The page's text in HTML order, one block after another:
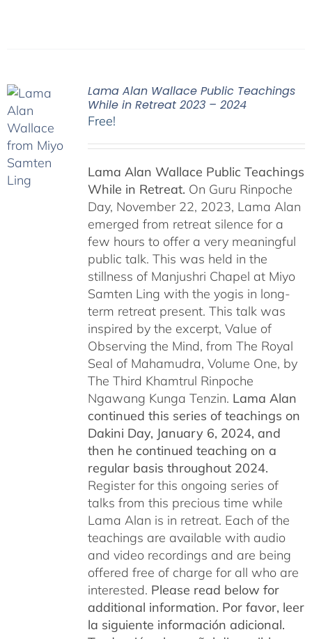
Lama Alan Wallace Public Teachings
While in Retreat 2023 – 2024
Free!
Lama Alan Wallace Public Teachings
While in Retreat. On Guru Rinpoche
Day, November 22, 2023, Lama Alan
emerged from retreat silence for a
few hours to offer a very meaningful
public talk. This was held in the
stillness of Manjushri Chapel at Miyo
Samten Ling with the yogis in long-
term retreat present. This talk was
inspired by the excerpt, Value of
Observing the Mind, from The Royal
Seal of Mahamudra, Volume One, by
The Third Khamtrul Rinpoche
Ngawang Kunga Tenzin. Lama Alan
continued this series of teachings on
Dakini Day, January 6, 2024, and
then he continued teaching on a
regular basis throughout 2024.
Register for this ongoing series of
talks from this precious time while
Lama Alan is in retreat. Each of the
teachings are available with audio
and video recordings and are being
offered free of charge for all who are
interested. Please read below for
additional information. Por favor, leer
la siguiente información adicional.